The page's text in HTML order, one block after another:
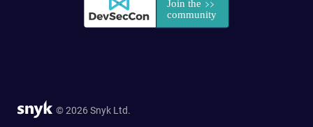
© 2026 Snyk Ltd.